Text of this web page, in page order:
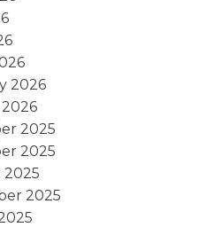
2026
2025
2025
2025